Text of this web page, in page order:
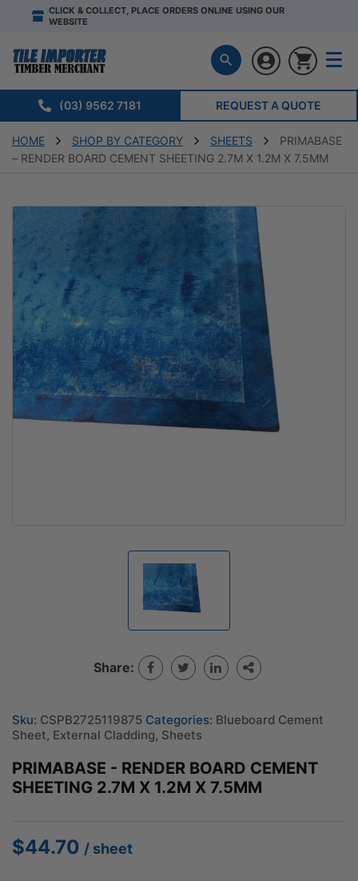
CLICK & COLLECT, PLACE ORDERS ONLINE USING OUR
WEBSITE
(03) 9562 7181 REQUEST A QUOTE
HOME SHOP BY CATEGORY SHEETS
PRIMABASE
– RENDER BOARD CEMENT SHEETING 2.7M X 1.2M X 7.5MM
Share:
Sku: CSPB2725119875 Categories: Blueboard Cement
Sheet, External Cladding, Sheets
PRIMABASE - RENDER BOARD CEMENT
SHEETING 2.7M X 1.2M X 7.5MM
$44.70 / sheet